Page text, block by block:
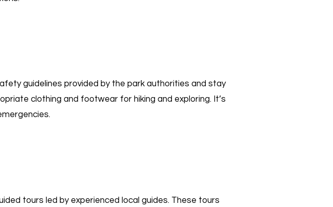
guidelines provided by the park authorities and stay
clothing and footwear for hiking and exploring. It’s
tours led by experienced local guides. These tours